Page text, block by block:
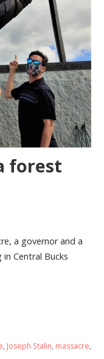
forest
a governor and a
Central Bucks
, Joseph Stalin, massacre,